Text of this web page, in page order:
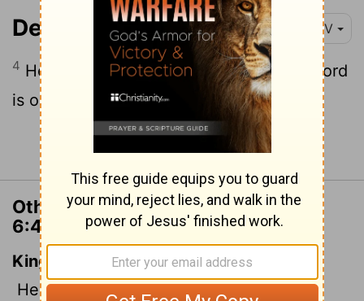
Deuteronomy 6:4 NIV
4 Hear, O Israel: TheLord our God, the
Lord
is one.
Continue Reading...
Other Translations of Deuteronomy
6:4
King James Version
Hear, O Israel: TheLordour God is one